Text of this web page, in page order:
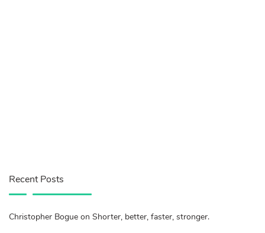
Recent Posts
Christopher Bogue on Shorter, better, faster, stronger.